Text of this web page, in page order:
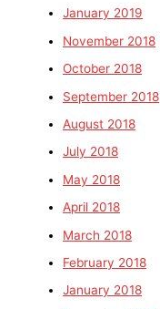
January 2019
November 2018
October 2018
September 2018
August 2018
July 2018
May 2018
April 2018
March 2018
February 2018
January 2018